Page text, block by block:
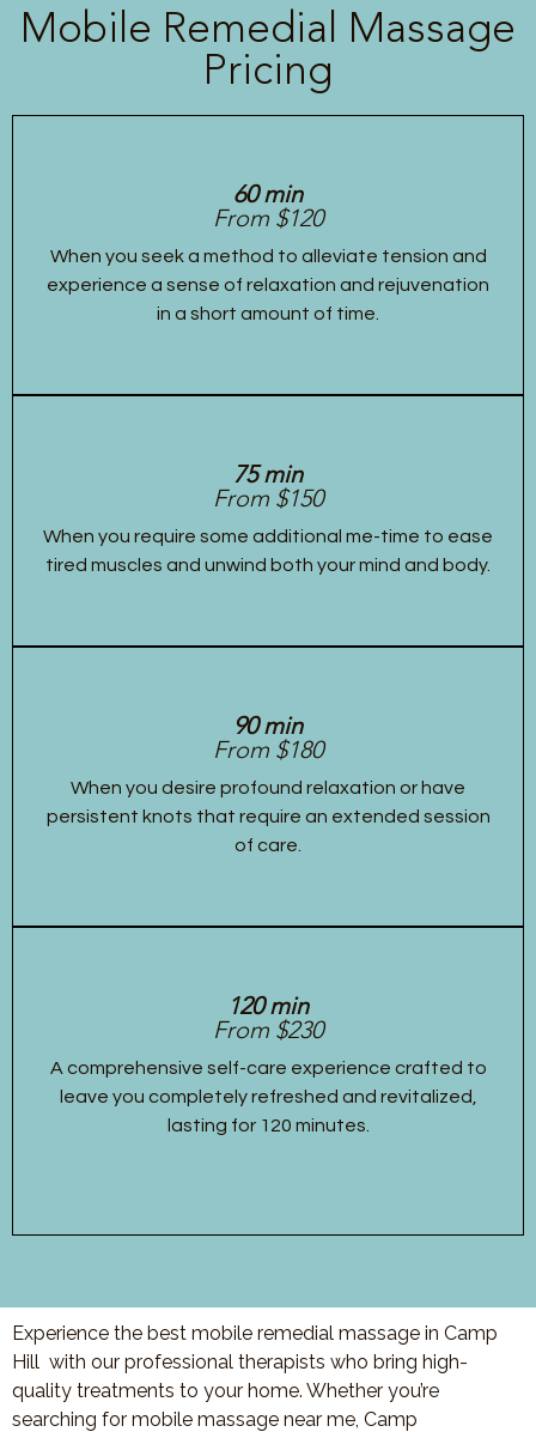
Mobile Remedial Massage
Pricing
60 min
From $120
When you seek a method to alleviate tension and
experience a sense of relaxation and rejuvenation
in a short amount of time.
75 min
From $150
When you require some additional me-time to ease
tired muscles and unwind both your mind and body.
90 min
From $180
When you desire profound relaxation or have
persistent knots that require an extended session
of care.
120 min
From $230
A comprehensive self-care experience crafted to
leave you completely refreshed and revitalized,
lasting for 120 minutes.
Experience the best mobile remedial massage in Camp
Hill with our professional therapists who bring high-
quality treatments to your home. Whether you’re
searching for mobile massage near me, Camp